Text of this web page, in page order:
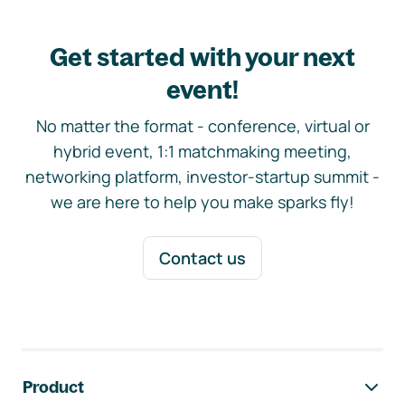
Get started with your next
event!
No matter the format - conference, virtual or
hybrid event, 1:1 matchmaking meeting,
networking platform, investor-startup summit -
we are here to help you make sparks fly!
Contact us
Product